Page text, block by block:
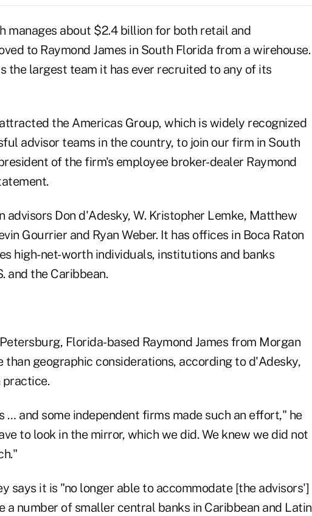
manages about $2.4 billion for both retail and
to Raymond James in South Florida from a wirehouse.
the largest team it has ever recruited to any of its
the Americas Group, which is widely recognized
advisor teams in the country, to join our firm in South
of the firm's employee broker-dealer Raymond
advisors Don d'Adesky, W. Kristopher Lemke, Matthew
Gourrier and Ryan Weber. It has offices in Boca Raton
high-net-worth individuals, institutions and banks
and the Caribbean.
Florida-based Raymond James from Morgan
than geographic considerations, according to d'Adesky,
practice.
… and some independent firms made such an effort," he
to look in the mirror, which we did. We knew we did not
says it is "no longer able to accommodate [the advisors']
a number of smaller central banks in Caribbean and Latin